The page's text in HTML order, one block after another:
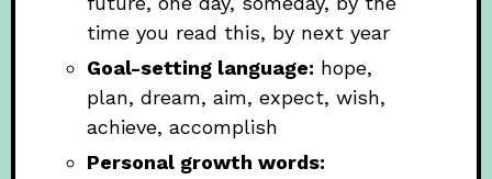
time you read this, by next year
Goal-setting language: hope,
plan, dream, aim, expect, wish,
achieve, accomplish
Personal growth words: